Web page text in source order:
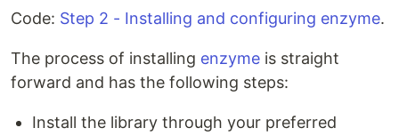
Code: Step 2 - Installing and configuring enzyme.
The process of installing enzyme is straight
forward and has the following steps:
Install the library through your preferred